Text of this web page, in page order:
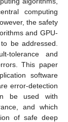
computing
the safety
and GPU-
be addressed.
tolerance and
This paper
software
error-detection
be used with
and which
of safe deep